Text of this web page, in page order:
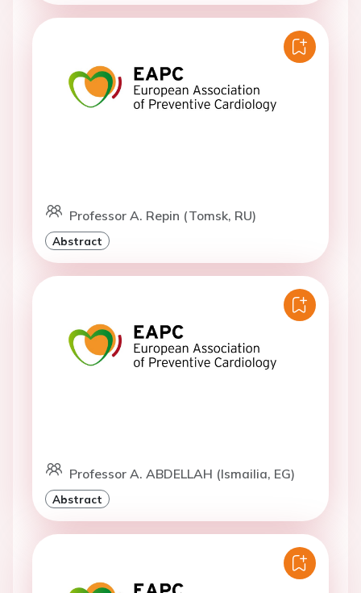
Professor A. Repin (Tomsk, RU)
Abstract
Professor A. ABDELLAH (Ismailia, EG)
Abstract